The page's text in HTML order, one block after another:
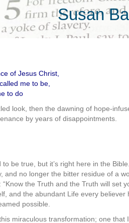
Susan
of Jesus Christ,
me to be,
to do
look, then the dawning of hope-
by years of disappointments.
be true, but it’s right here in the
and no longer the bitter residue of a
the Truth and the Truth will set
and the abundant Life every
possible.
miraculous transformation; one